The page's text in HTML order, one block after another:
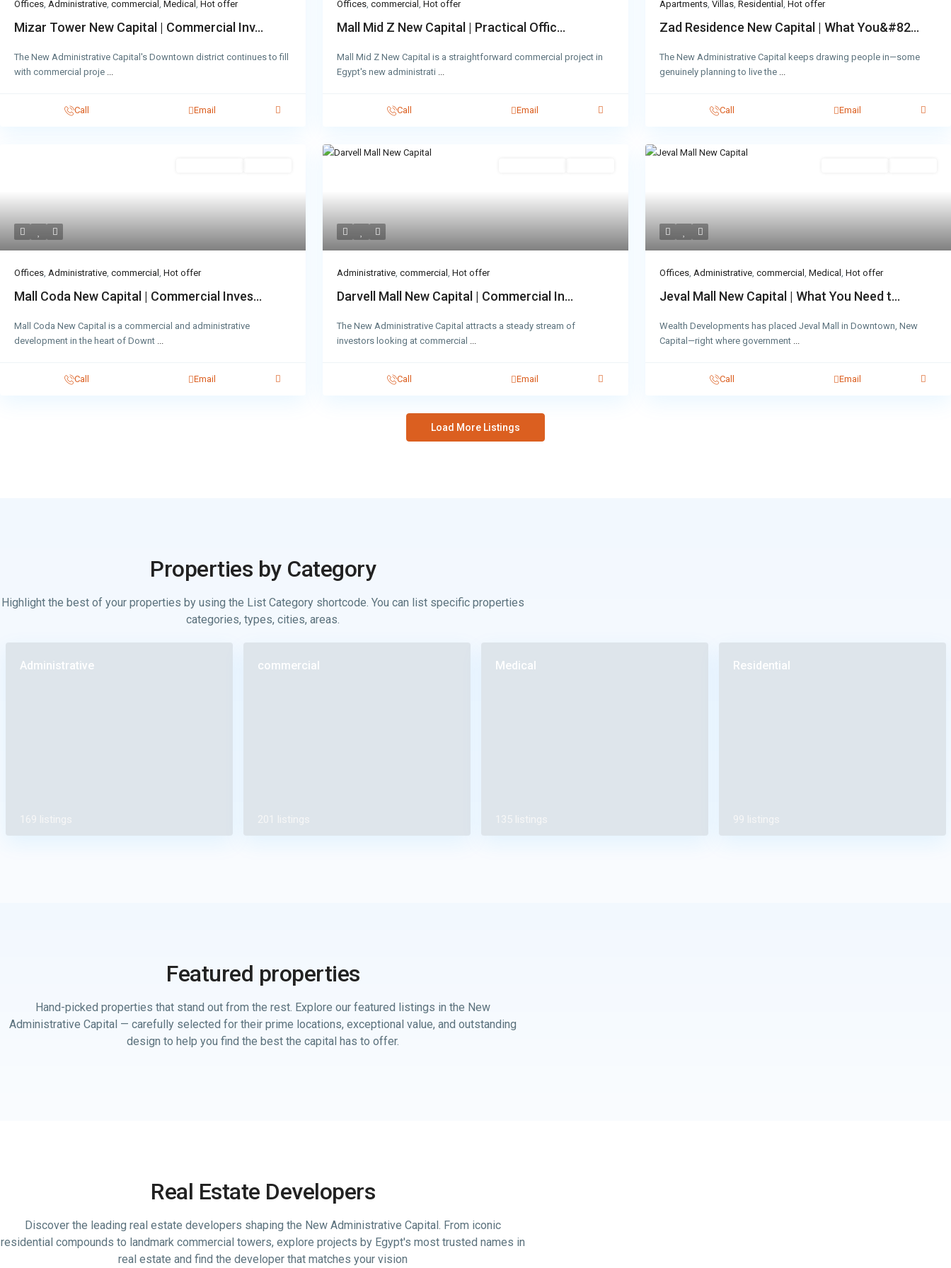
Offices, Administrative, commercial , Medical , Hot offer
Mizar Tower New Capital | Commercial Inv...
The New Administrative Capital's Downtown district continues to fill
with commercial proje ...
Call Email
Offices, commercial , Hot offer
Mall Mid Z New Capital | Practical Offic...
Mall Mid Z New Capital is a straightforward commercial project in
Egypt's new administrati ...
Call Email
Apartments, Villas, Residential , Hot offer
Zad Residence New Capital | What You&#82...
The New Administrative Capital keeps drawing people in—some
genuinely planning to live the ...
Call Email
Offices, Administrative, commercial , Hot offer
Mall Coda New Capital | Commercial Inves...
Mall Coda New Capital is a commercial and administrative
development in the heart of Downt ...
Call Email
Administrative, commercial , Hot offer
Darvell Mall New Capital | Commercial In...
The New Administrative Capital attracts a steady stream of
investors looking at commercial ...
Call Email
Offices, Administrative, commercial , Medical , Hot offer
Jeval Mall New Capital | What You Need t...
Wealth Developments has placed Jeval Mall in Downtown, New
Capital—right where government ...
Call Email
Load More Listings
Properties by Category
Highlight the best of your properties by using the List Category shortcode. You can list specific properties
categories, types, cities, areas.
Administrative
169 listings
commercial
201 listings
Medical
135 listings
Residential
99 listings
Featured properties
Hand-picked properties that stand out from the rest. Explore our featured listings in the New
Administrative Capital — carefully selected for their prime locations, exceptional value, and outstanding
design to help you find the best the capital has to offer.
Real Estate Developers
Discover the leading real estate developers shaping the New Administrative Capital. From iconic
residential compounds to landmark commercial towers, explore projects by Egypt's most trusted names in
real estate and find the developer that matches your vision